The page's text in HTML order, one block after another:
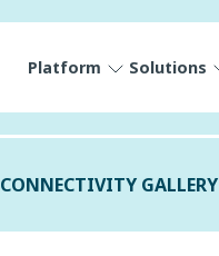
Platform Solutions
CONNECTIVITY GALLERY